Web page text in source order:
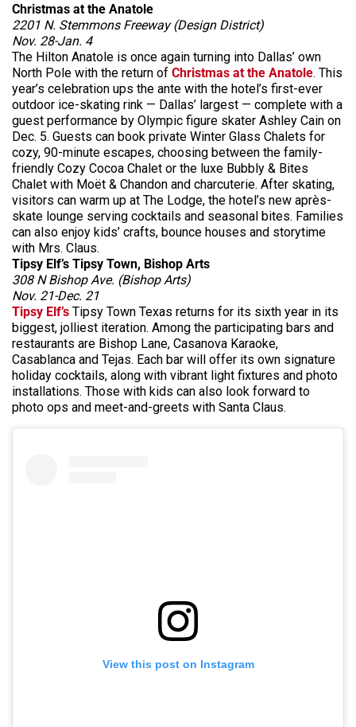
Christmas at the Anatole
2201 N. Stemmons Freeway (Design District)
Nov. 28-Jan. 4
The Hilton Anatole is once again turning into Dallas’ own
North Pole with the return of Christmas at the Anatole. This
year’s celebration ups the ante with the hotel’s first-ever
outdoor ice-skating rink — Dallas’ largest — complete with a
guest performance by Olympic figure skater Ashley Cain on
Dec. 5. Guests can book private Winter Glass Chalets for
cozy, 90-minute escapes, choosing between the family-
friendly Cozy Cocoa Chalet or the luxe Bubbly & Bites
Chalet with Moët & Chandon and charcuterie. After skating,
visitors can warm up at The Lodge, the hotel’s new après-
skate lounge serving cocktails and seasonal bites. Families
can also enjoy kids’ crafts, bounce houses and storytime
with Mrs. Claus.
Tipsy Elf’s Tipsy Town, Bishop Arts
308 N Bishop Ave. (Bishop Arts)
Nov. 21-Dec. 21
Tipsy Elf’s Tipsy Town Texas returns for its sixth year in its
biggest, jolliest iteration. Among the participating bars and
restaurants are Bishop Lane, Casanova Karaoke,
Casablanca and Tejas. Each bar will offer its own signature
holiday cocktails, along with vibrant light fixtures and photo
installations. Those with kids can also look forward to
photo ops and meet-and-greets with Santa Claus.
View this post on Instagram